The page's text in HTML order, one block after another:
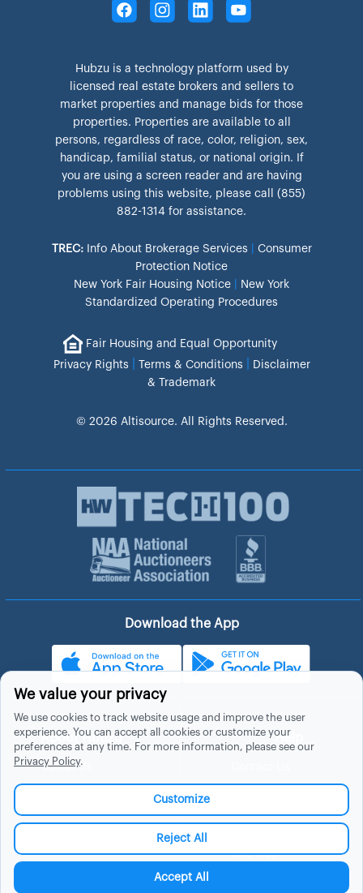
Hubzu is a technology platform used by
licensed real estate brokers and sellers to
market properties and manage bids for those
properties. Properties are available to all
persons, regardless of race, color, religion, sex,
handicap, familial status, or national origin. If
you are using a screen reader and are having
problems using this website, please call (855)
882-1314 for assistance.
TREC: Info About Brokerage Services
Consumer
Protection Notice
New York Fair Housing Notice
New York
Standardized Operating Procedures
Fair Housing and Equal Opportunity
Privacy Rights
Terms & Conditions
Disclaimer
& Trademark
© 2026 Altisource. All Rights Reserved.
Download the App
About Hubzu
About Us
Help
Site Map
We value your privacy
We use cookies to track website usage and improve the user
experience. You can accept all cookies or customize your
preferences at any time. For more information, please see our
Privacy Policy.
Customize
Reject All
Accept All